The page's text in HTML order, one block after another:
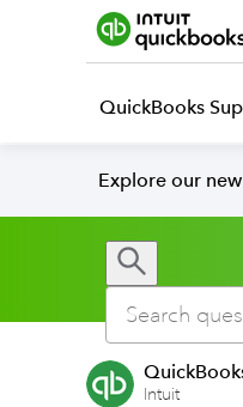
QuickBooks
Explore our
Intuit